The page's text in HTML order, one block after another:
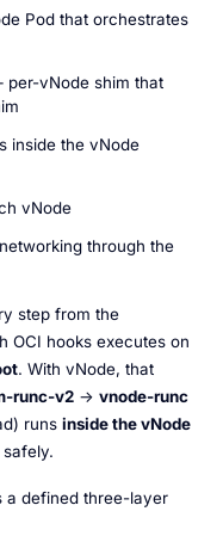
Pod that orchestrates
per-vNode shim that
insidethe vNode
vNode
through the
step from the
OCI hooks executes on
. With vNode, that
runc-v2→ vnode-runc
runs inside the vNode
a defined three-layer